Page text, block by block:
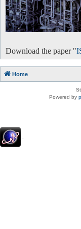
Download the paper "
Home
Powered by